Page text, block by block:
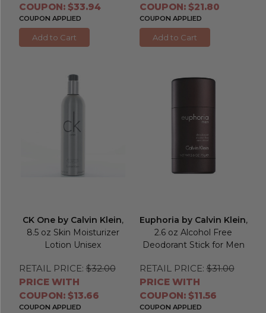
COUPON: $33.94
COUPON APPLIED
Add to Cart
COUPON: $21.80
COUPON APPLIED
Add to Cart
CK One by Calvin Klein,
8.5 oz Skin Moisturizer
Lotion Unisex
RETAIL PRICE: $32.00
PRICE WITH
COUPON: $13.66
COUPON APPLIED
Euphoria by Calvin Klein,
2.6 oz Alcohol Free
Deodorant Stick for Men
RETAIL PRICE: $31.00
PRICE WITH
COUPON: $11.56
COUPON APPLIED